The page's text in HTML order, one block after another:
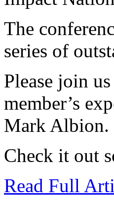
The
series of
Please join
member’s
Mark Albion.
Check it out
Read Full